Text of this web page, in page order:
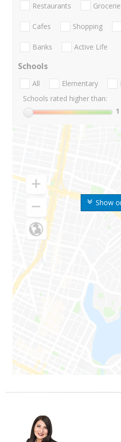
Show
Restaurants
Cafes Shopping
Banks Active Life
Schools
All Elementary
Schools rated higher than:
1